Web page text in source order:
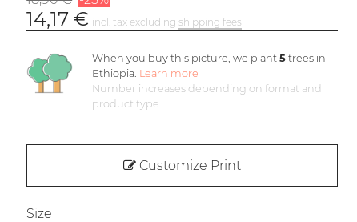
14,17 € incl. tax excluding shipping fees
When you buy this picture, we plant 5trees in
Ethiopia. Learn more
Number increases depending on format and
product type
Customize Print
Size